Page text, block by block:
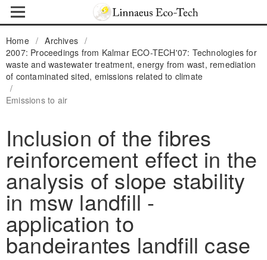
Home / Archives /
2007: Proceedings from Kalmar ECO-TECH'07: Technologies for
waste and wastewater treatment, energy from wast, remediation
of contaminated sited, emissions related to climate
/
Emissions to air
Inclusion of the fibres
reinforcement effect in the
analysis of slope stability
in msw landfill -
application to
bandeirantes landfill case